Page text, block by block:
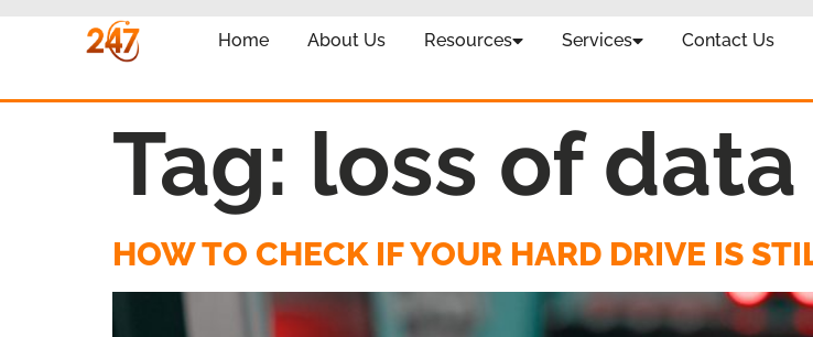
Home About Us Resources Services Contact Us
Tag: loss of data
HOW TO CHECK IF YOUR HARD DRIVE IS